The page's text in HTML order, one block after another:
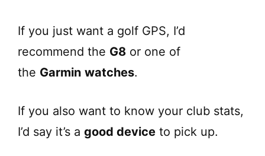
If you just want a golf GPS, I’d
recommend the G8 or one of
the Garmin watches.
If you also want to know your club stats,
I’d say it’s a good device to pick up.